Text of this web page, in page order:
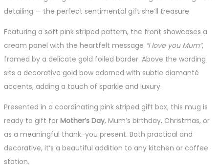
detailing — the perfect sentimental gift she’ll treasure.
Featuring a soft pink striped pattern, the front showcases a
cream panel with the heartfelt message “I love you Mum”,
framed by a delicate gold foiled border. Above the wording
sits a decorative gold bow adorned with subtle diamanté
accents, adding a touch of sparkle and luxury.
Presented in a coordinating pink striped gift box, this mug is
ready to gift for Mother’s Day, Mum’s birthday, Christmas, or
as a meaningful thank-you present. Both practical and
decorative, it’s a beautiful addition to any kitchen or coffee
station.